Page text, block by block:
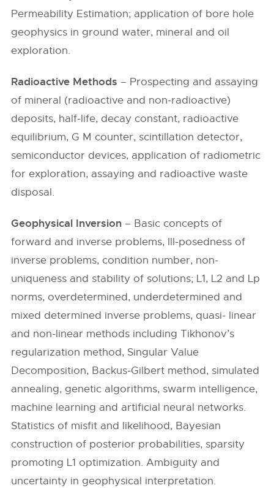
Permeability Estimation; application of bore hole
geophysics in ground water, mineral and oil
exploration.
Radioactive Methods – Prospecting and assaying
of mineral (radioactive and non-radioactive)
deposits, half-life, decay constant, radioactive
equilibrium, G M counter, scintillation detector,
semiconductor devices, application of radiometric
for exploration, assaying and radioactive waste
disposal.
Geophysical Inversion – Basic concepts of
forward and inverse problems, Ill-posedness of
inverse problems, condition number, non-
uniqueness and stability of solutions; L1, L2 and Lp
norms, overdetermined, underdetermined and
mixed determined inverse problems, quasi- linear
and non-linear methods including Tikhonov’s
regularization method, Singular Value
Decomposition, Backus-Gilbert method, simulated
annealing, genetic algorithms, swarm intelligence,
machine learning and artificial neural networks.
Statistics of misfit and likelihood, Bayesian
construction of posterior probabilities, sparsity
promoting L1 optimization. Ambiguity and
uncertainty in geophysical interpretation.